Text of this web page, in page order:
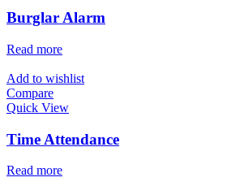
Burglar Alarm
Read more
Add to wishlist
Compare
Quick View
Time Attendance
Read more